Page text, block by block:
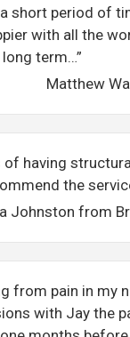
short period of
with all the
term…”
Matthew
of having
the
Johnston from
from pain in my
with Jay the